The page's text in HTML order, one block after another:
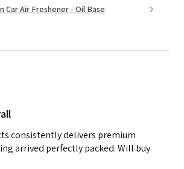
Car Air Freshener - Oil Base
consistently delivers premium
arrived perfectly packed. Will buy